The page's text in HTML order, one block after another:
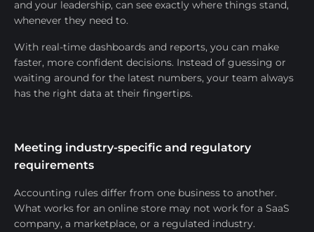
and your leadership, can see exactly where things stand,
whenever they need to.
With real-time dashboards and reports, you can make
faster, more confident decisions. Instead of guessing or
waiting around for the latest numbers, your team always
has the right data at their fingertips.
Meeting industry-specific and regulatory
requirements
Accounting rules differ from one business to another.
What works for an online store may not work for a SaaS
company, a marketplace, or a regulated industry.